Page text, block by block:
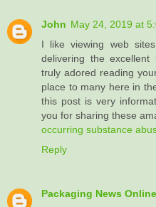
John May 24, 2019 at
I like viewing web
delivering the
truly adored reading
place to many here in
this post is very
you for sharing these
occurring substance
Reply
Packaging News Online